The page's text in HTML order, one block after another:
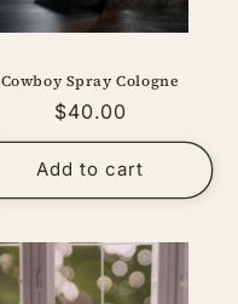
Cowboy Spray Cologne
Regular
price
$40.00
Add to cart